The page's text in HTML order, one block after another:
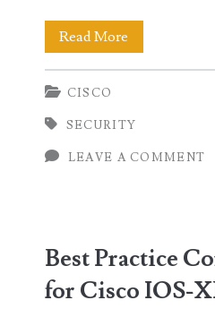
Read More
Network
of
Routers
CISCO
SECURITY
LEAVE A COMMENT
Best Practice
for Cisco IOS-